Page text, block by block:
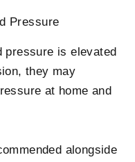
Pressure
pressure is elevated
they may
at home and
alongside